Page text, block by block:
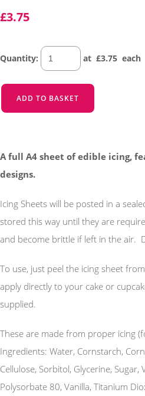
£3.75
Quantity: at £3.75 each
ADD TO BASKET
A full A4 sheet of edible icing,
designs.
Icing Sheets will be posted in a
stored this way until they are
and become brittle if left in the air.
To use, just peel the icing sheet
apply directly to your cake or
supplied.
These are made from proper icing
Ingredients: Water, Cornstarch,
Cellulose, Sorbitol, Glycerine, Sugar,
Polysorbate 80, Vanilla, Titanium